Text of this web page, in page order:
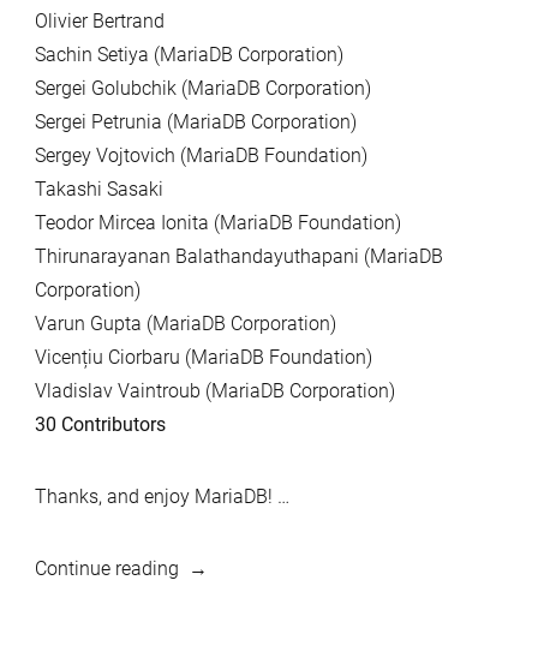
Olivier Bertrand
Sachin Setiya (MariaDB Corporation)
Sergei Golubchik (MariaDB Corporation)
Sergei Petrunia (MariaDB Corporation)
Sergey Vojtovich (MariaDB Foundation)
Takashi Sasaki
Teodor Mircea Ionita (MariaDB Foundation)
Thirunarayanan Balathandayuthapani (MariaDB
Corporation)
Varun Gupta (MariaDB Corporation)
Vicențiu Ciorbaru (MariaDB Foundation)
Vladislav Vaintroub (MariaDB Corporation)
30 Contributors
Thanks, and enjoy MariaDB! …
Continue reading“MariaDB